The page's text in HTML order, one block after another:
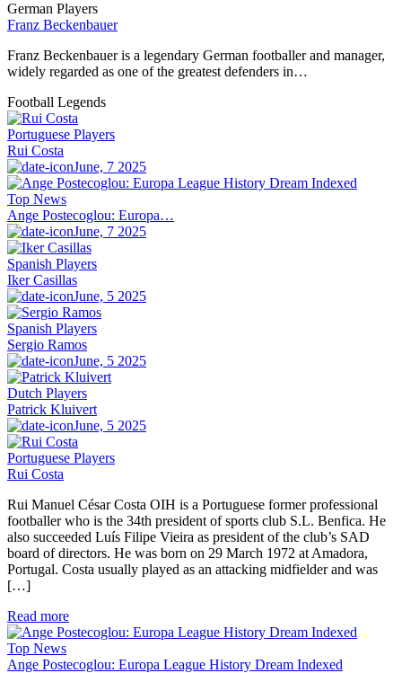
German Players
Franz Beckenbauer
Franz Beckenbauer is a legendary German footballer and manager,
widely regarded as one of the greatest defenders in…
Football Legends
Portuguese Players
Rui Costa
June, 7 2025
Top News
Ange Postecoglou: Europa…
June, 7 2025
Spanish Players
Iker Casillas
June, 5 2025
Spanish Players
Sergio Ramos
June, 5 2025
Dutch Players
Patrick Kluivert
June, 5 2025
Portuguese Players
Rui Costa
Rui Manuel César Costa OIH is a Portuguese former professional
footballer who is the 34th president of sports club S.L. Benfica. He
also succeeded Luís Filipe Vieira as president of the club’s SAD
board of directors. He was born on 29 March 1972 at Amadora,
Portugal. Costa usually played as an attacking midfielder and was
[…]
Read more
Top News
Ange Postecoglou: Europa League History Dream Indexed